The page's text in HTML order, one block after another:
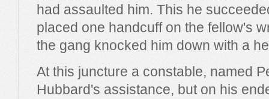
had assaulted him. This he
placed one handcuff on the fellow's
the gang knocked him down with a
At this juncture a constable, named
Hubbard's assistance, but on his